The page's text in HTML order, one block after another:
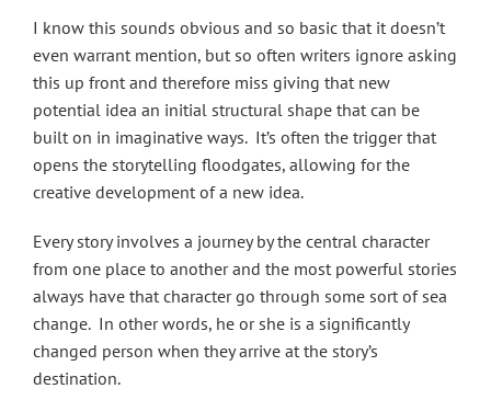
I know this sounds obvious and so basic that it doesn’t
even warrant mention, but so often writers ignore asking
this up front and therefore miss giving that new
potential idea an initial structural shape that can be
built on in imaginative ways. It’s often the trigger that
opens the storytelling floodgates, allowing for the
creative development of a new idea.
Every story involves a journey by the central character
from one place to another and the most powerful stories
always have that character go through some sort of sea
change. In other words, he or she is a significantly
changed person when they arrive at the story’s
destination.